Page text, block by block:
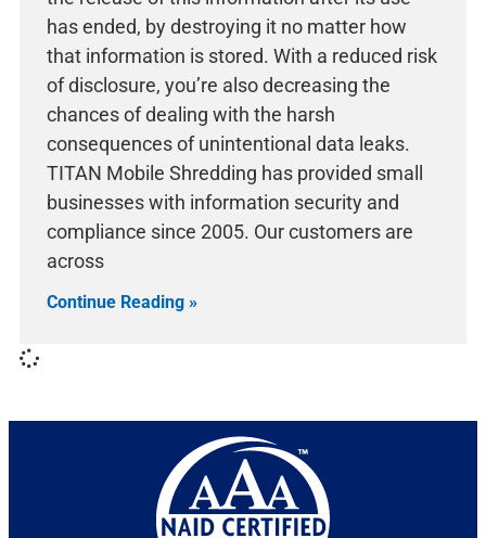
has ended, by destroying it no matter how
that information is stored. With a reduced risk
of disclosure, you’re also decreasing the
chances of dealing with the harsh
consequences of unintentional data leaks.
TITAN Mobile Shredding has provided small
businesses with information security and
compliance since 2005. Our customers are
across
Continue Reading »